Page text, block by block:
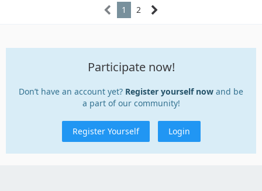
1 2
Participate now!
Don’t have an account yet? Register yourself now and be
a part of our community!
Register Yourself Login